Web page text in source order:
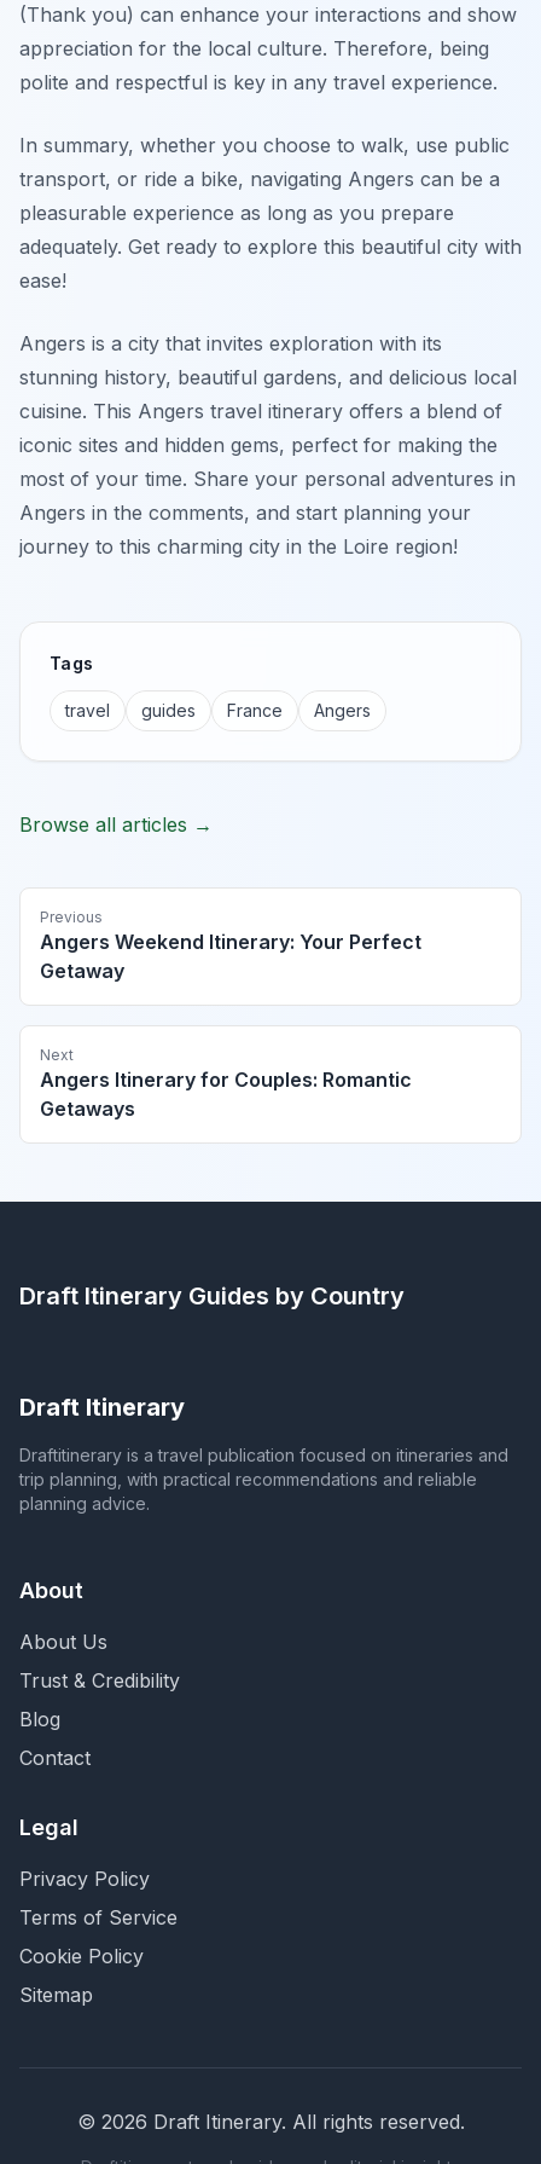
(Thank you) can enhance your interactions and show
appreciation for the local culture. Therefore, being
polite and respectful is key in any travel experience.
In summary, whether you choose to walk, use public
transport, or ride a bike, navigating Angers can be a
pleasurable experience as long as you prepare
adequately. Get ready to explore this beautiful city with
ease!
Angers is a city that invites exploration with its
stunning history, beautiful gardens, and delicious local
cuisine. This Angers travel itinerary offers a blend of
iconic sites and hidden gems, perfect for making the
most of your time. Share your personal adventures in
Angers in the comments, and start planning your
journey to this charming city in the Loire region!
Tags
travel guides France Angers
Browse all articles →
Previous
Angers Weekend Itinerary: Your Perfect
Getaway
Next
Angers Itinerary for Couples: Romantic
Getaways
Draft Itinerary Guides by Country
Draft Itinerary
Draftitinerary is a travel publication focused on itineraries and
trip planning, with practical recommendations and reliable
planning advice.
About
About Us
Trust & Credibility
Blog
Contact
Legal
Privacy Policy
Terms of Service
Cookie Policy
Sitemap
© 2026 Draft Itinerary. All rights reserved.